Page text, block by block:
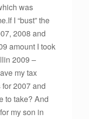
was
I “bust” the
2008 and
amount I took
2009 –
my tax
2007 and
to take? And
my son in